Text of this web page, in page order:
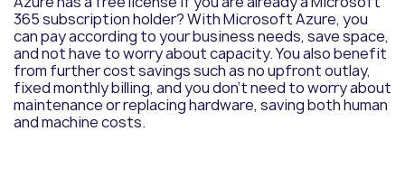
365 subscription holder? With Microsoft Azure, you
can pay according to your business needs, save space,
and not have to worry about capacity. You also benefit
from further cost savings such as no upfront outlay,
fixed monthly billing, and you don’t need to worry about
maintenance or replacing hardware, saving both human
and machine costs.